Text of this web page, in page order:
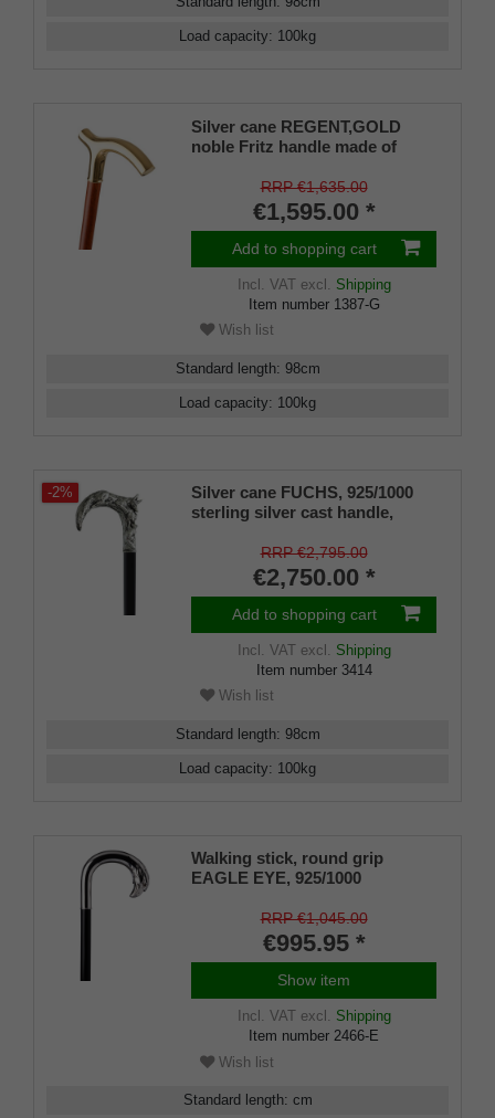
Load capacity: 100kg
Silver cane REGENT,GOLD
noble Fritz handle made of
gold-plated with engraving
plates, cane made of real
cherry wood, rubber buffer
RRP €1,635.00
€1,595.00 *
Add to shopping cart
Incl. VATexcl. Shipping
Item number 1387-G
Wish list
Standard length: 98cm
Load capacity: 100kg
-2%
Silver cane FUCHS, 925/1000
sterling silver cast handle,
RRP €2,795.00
€2,750.00 *
Add to shopping cart
Incl. VATexcl. Shipping
Item number 3414
Wish list
Standard length: 98cm
Load capacity: 100kg
Walking stick, round grip
EAGLE EYE, 925/1000
RRP €1,045.00
€995.95 *
Show item
Incl. VATexcl. Shipping
Item number 2466-E
Wish list
Standard length: cm